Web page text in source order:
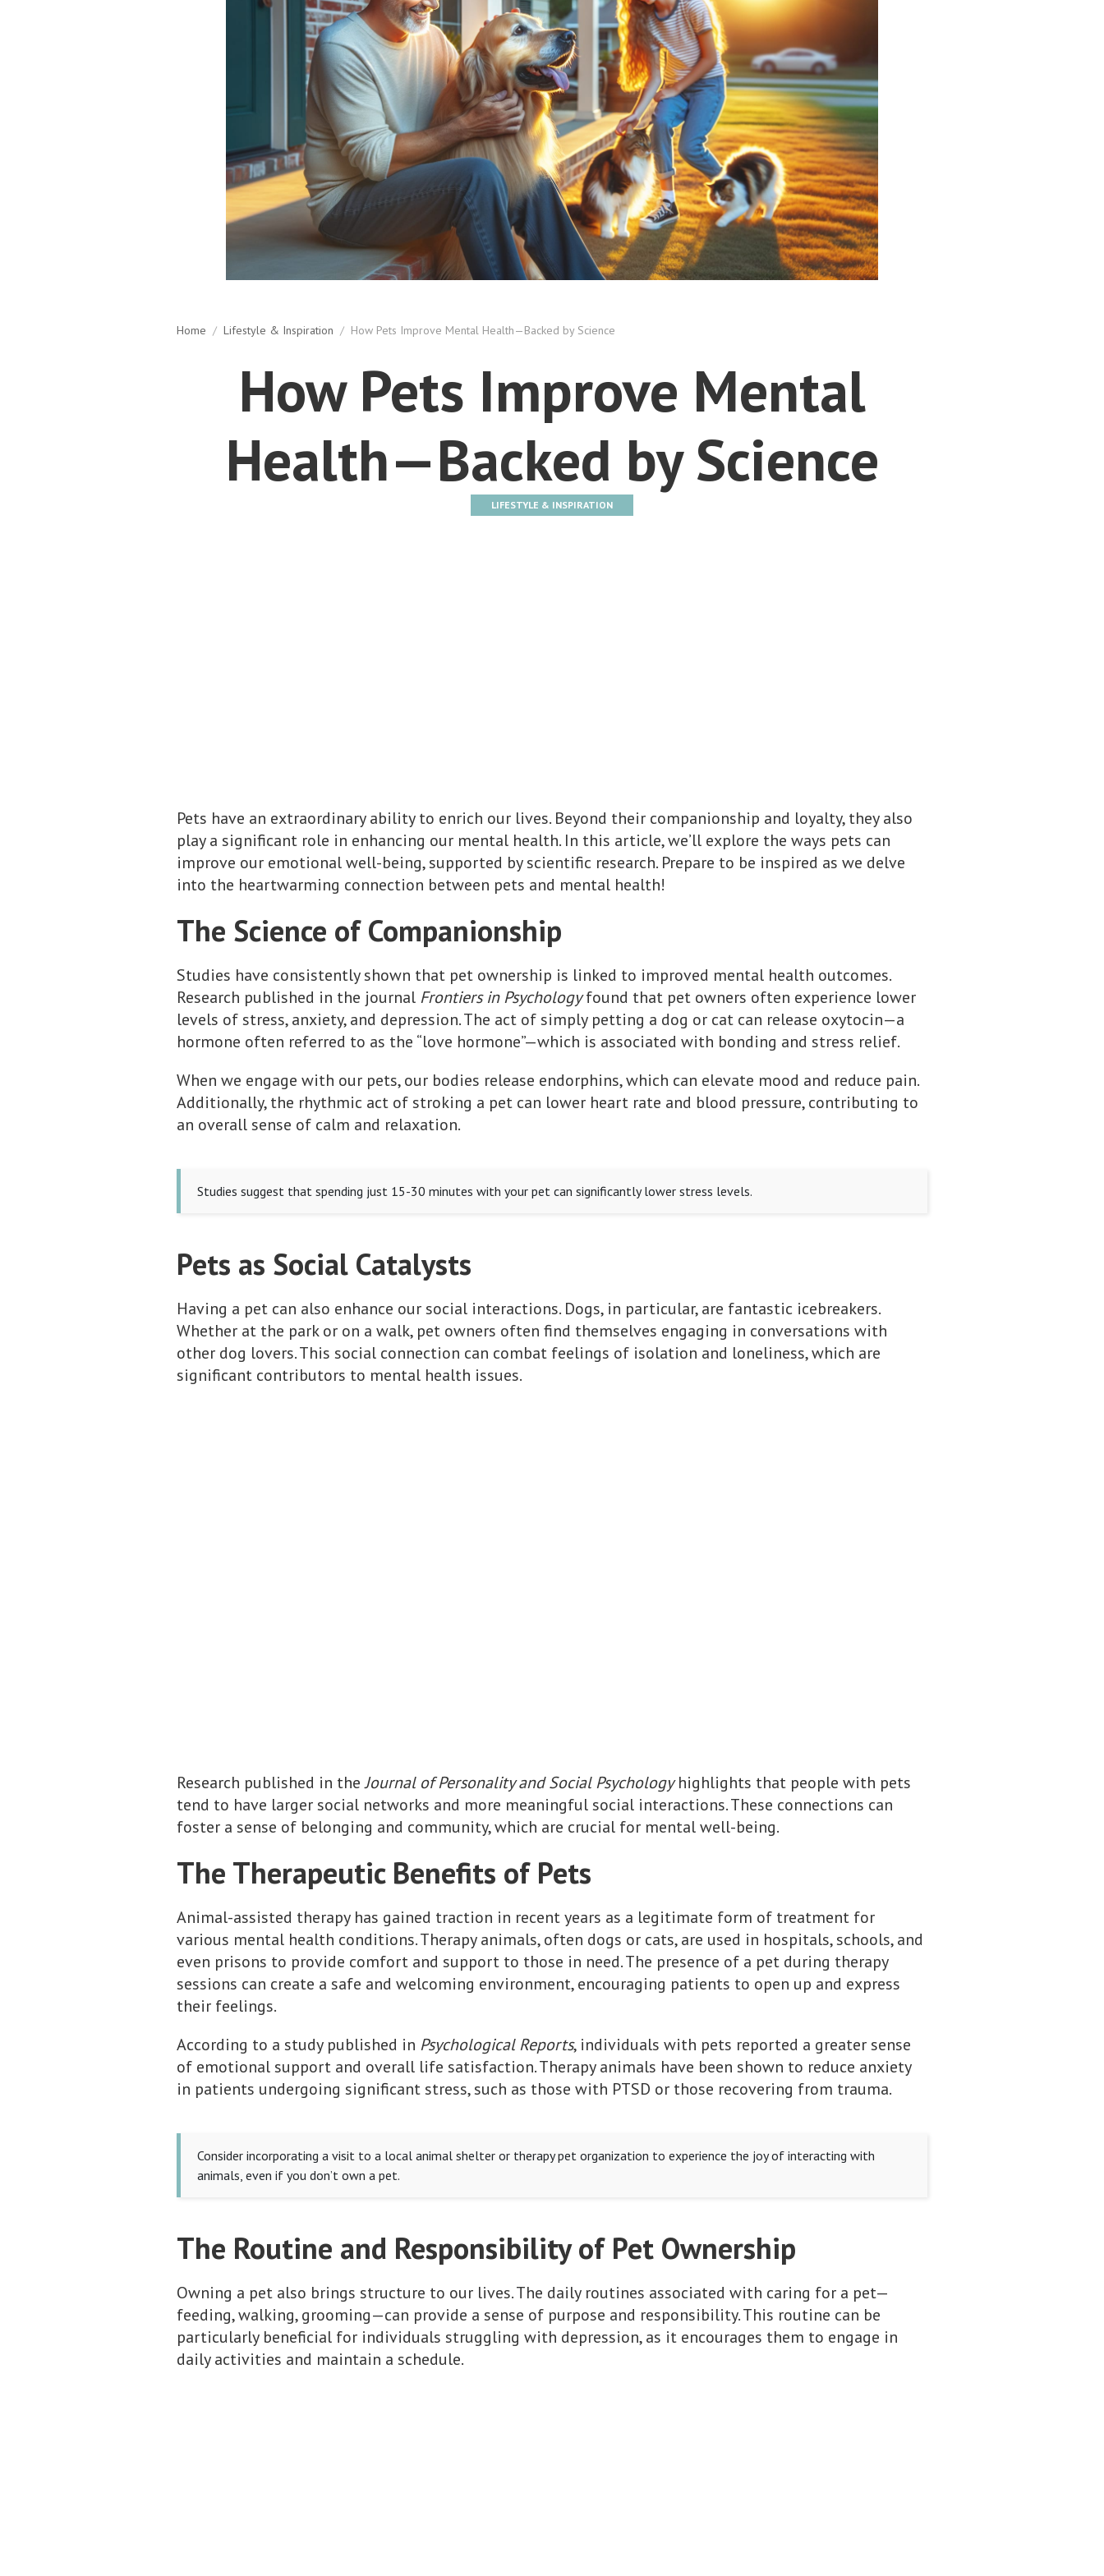
Home / Lifestyle & Inspiration / How Pets Improve Mental Health—Backed by Science
How Pets Improve Mental
Health—Backed by Science
LIFESTYLE & INSPIRATION
Pets have an extraordinary ability to enrich our lives. Beyond their companionship and loyalty, they also
play a significant role in enhancing our mental health. In this article, we’ll explore the ways pets can
improve our emotional well-being, supported by scientific research. Prepare to be inspired as we delve
into the heartwarming connection between pets and mental health!
The Science of Companionship
Studies have consistently shown that pet ownership is linked to improved mental health outcomes.
Research published in the journal Frontiers in Psychologyfound that pet owners often experience lower
levels of stress, anxiety, and depression. The act of simply petting a dog or cat can release oxytocin—a
hormone often referred to as the “love hormone”—which is associated with bonding and stress relief.
When we engage with our pets, our bodies release endorphins, which can elevate mood and reduce pain.
Additionally, the rhythmic act of stroking a pet can lower heart rate and blood pressure, contributing to
an overall sense of calm and relaxation.
Studies suggest that spending just 15-30 minutes with your pet can significantly lower stress levels.
Pets as Social Catalysts
Having a pet can also enhance our social interactions. Dogs, in particular, are fantastic icebreakers.
Whether at the park or on a walk, pet owners often find themselves engaging in conversations with
other dog lovers. This social connection can combat feelings of isolation and loneliness, which are
significant contributors to mental health issues.
Research published in theJournal of Personality and Social Psychologyhighlights that people with pets
tend to have larger social networks and more meaningful social interactions. These connections can
foster a sense of belonging and community, which are crucial for mental well-being.
The Therapeutic Benefits of Pets
Animal-assisted therapy has gained traction in recent years as a legitimate form of treatment for
various mental health conditions. Therapy animals, often dogs or cats, are used in hospitals, schools, and
even prisons to provide comfort and support to those in need. The presence of a pet during therapy
sessions can create a safe and welcoming environment, encouraging patients to open up and express
their feelings.
According to a study published in Psychological Reports, individuals with pets reported a greater sense
of emotional support and overall life satisfaction. Therapy animals have been shown to reduce anxiety
in patients undergoing significant stress, such as those with PTSD or those recovering from trauma.
Consider incorporating a visit to a local animal shelter or therapy pet organization to experience the joy of interacting with
animals, even if you don’t own a pet.
The Routine and Responsibility of Pet Ownership
Owning a pet also brings structure to our lives. The daily routines associated with caring for a pet—
feeding, walking, grooming—can provide a sense of purpose and responsibility. This routine can be
particularly beneficial for individuals struggling with depression, as it encourages them to engage in
daily activities and maintain a schedule.